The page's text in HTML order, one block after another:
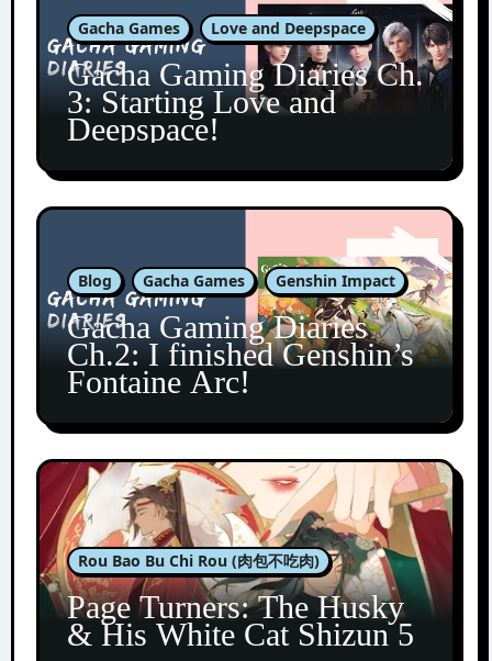
Gacha Games Love and Deepspace
Gacha Gaming Diaries Ch.
3: Starting Love and
Deepspace!
Blog Gacha Games Genshin Impact
Gacha Gaming Diaries
Ch.2: I finished Genshin’s
Fontaine Arc!
Rou Bao Bu Chi Rou (肉包不吃肉)
Page Turners: The Husky
& His White Cat Shizun 5